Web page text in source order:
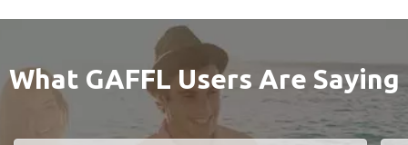
What GAFFL Users Are Saying